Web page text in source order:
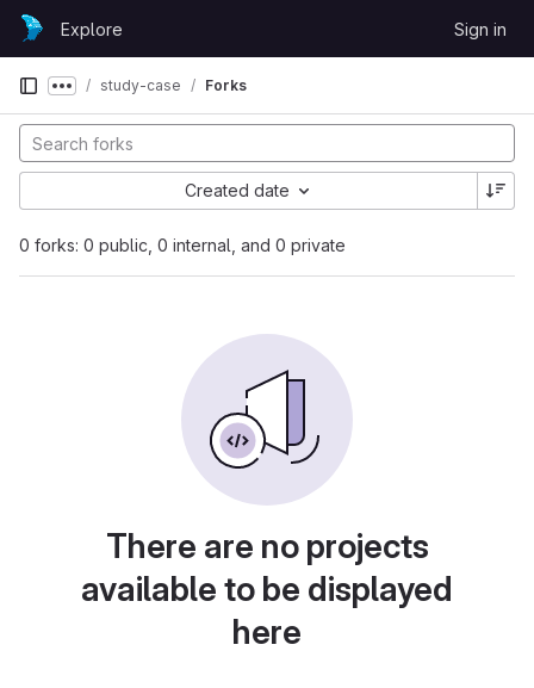
Skip to content
GitLabExplore Sign in
Show more breadcrumbs
study-case Forks
0 forks: 0 public, 0 internal, and 0 private
Created date
There are no projects
available to be displayed
here